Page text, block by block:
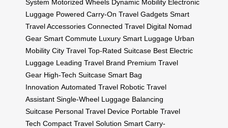
System Motorized Wheels Dynamic Mobility Electronic
Luggage Powered Carry-On Travel Gadgets Smart
Travel Accessories Connected Travel Digital Nomad
Gear Smart Commute Luxury Smart Luggage Urban
Mobility City Travel Top-Rated Suitcase Best Electric
Luggage Leading Travel Brand Premium Travel
Gear High-Tech Suitcase Smart Bag
Innovation Automated Travel Robotic Travel
Assistant Single-Wheel Luggage Balancing
Suitcase Personal Travel Device Portable Travel
Tech Compact Travel Solution Smart Carry-